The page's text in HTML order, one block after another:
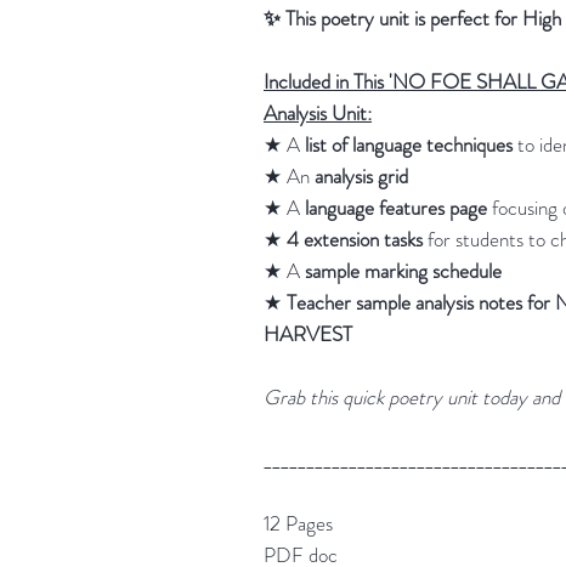
✨ This poetry unit is perfect for High
Included in This 'NO FOE SHALL
Analysis Unit:
★ A list of language techniquesto
★ Ananalysis grid
★ A language features pagefocusing
★ 4 extension tasksfor students to
★ Asample marking schedule
★ Teacher sample analysis notes
HARVEST
Grab this quick poetry unit today
12 Pages
PDF doc